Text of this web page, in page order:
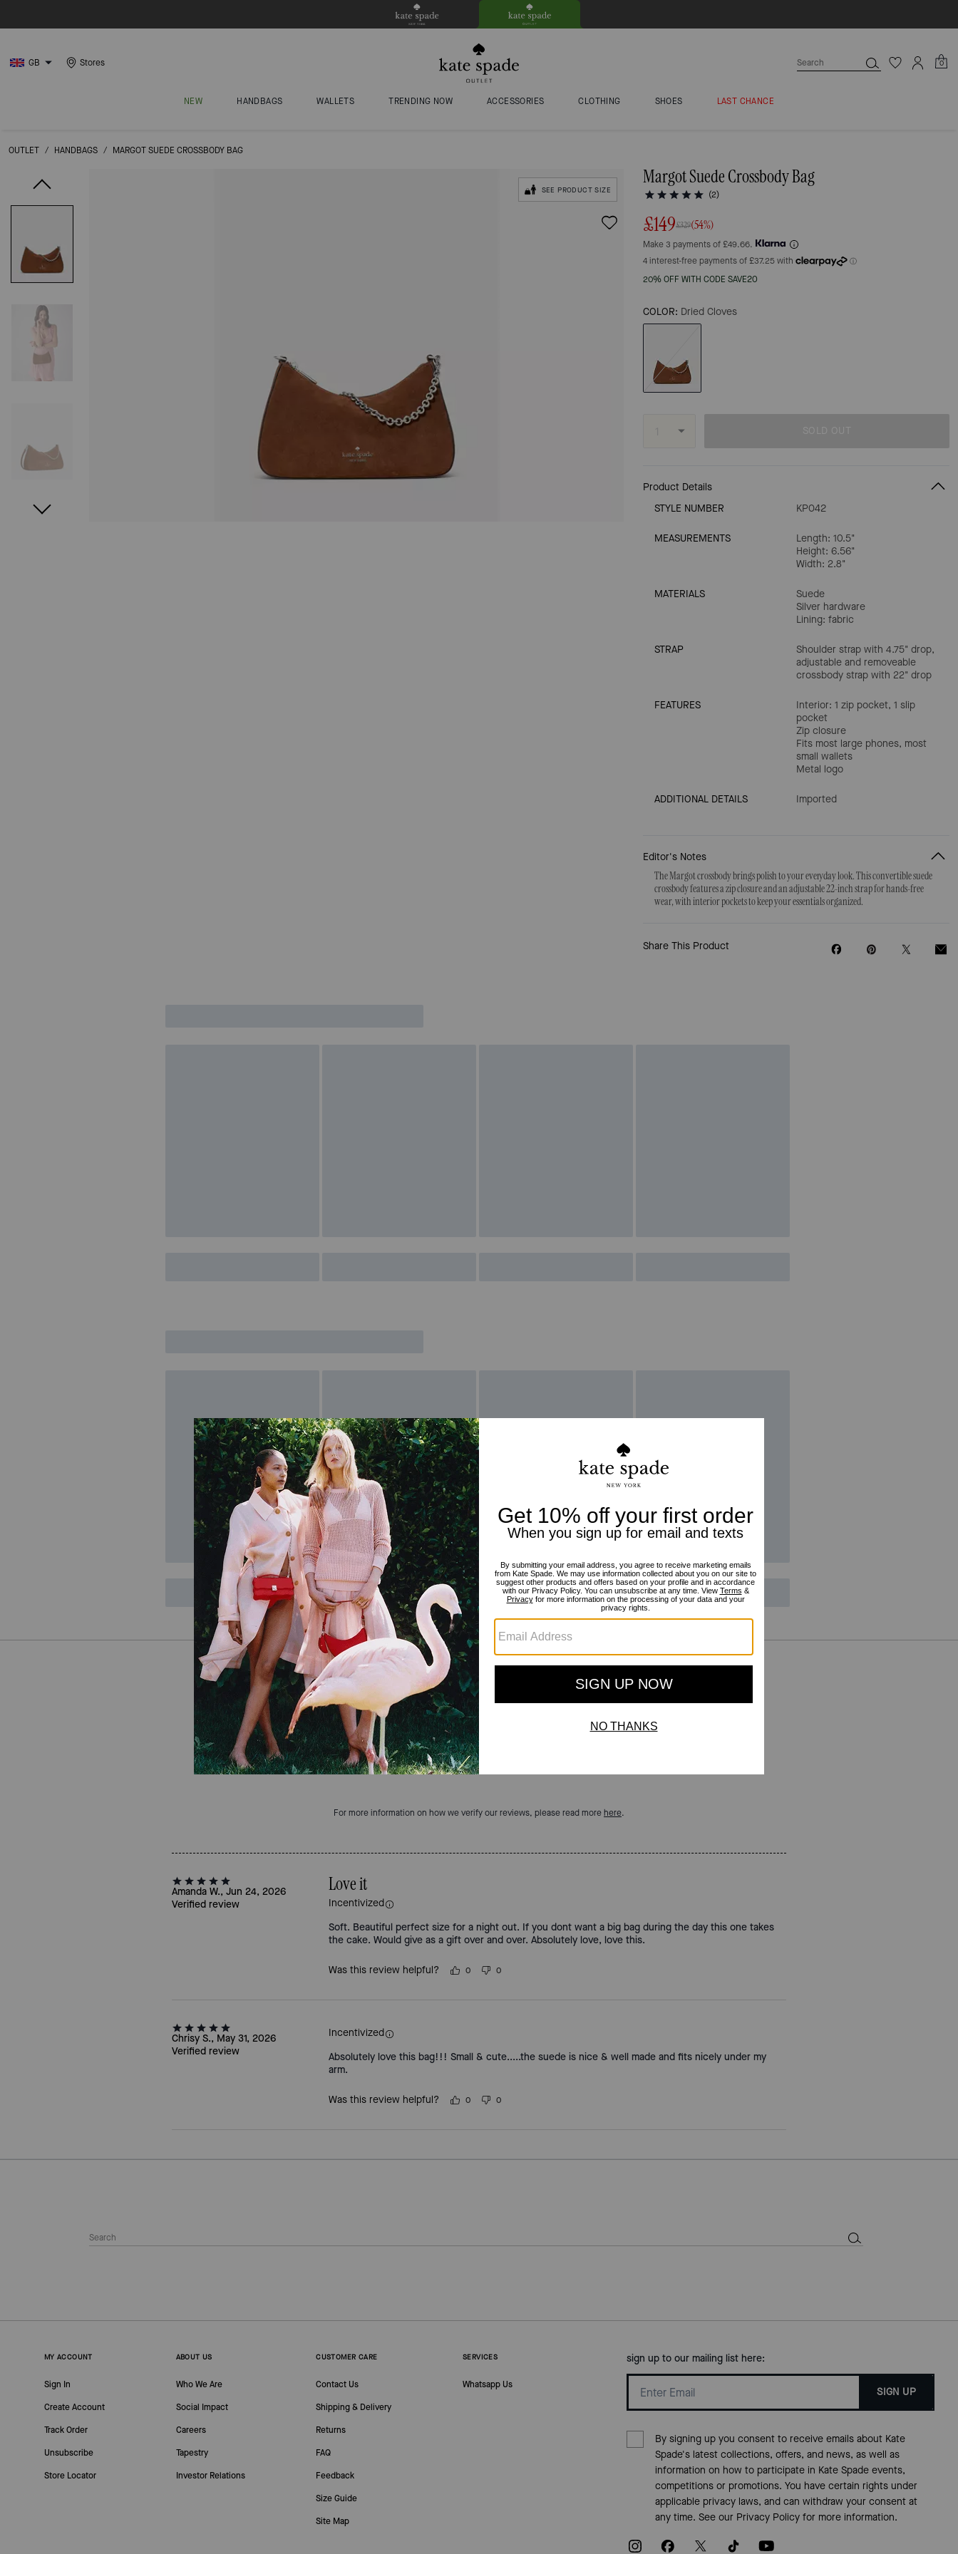
GB Stores 0
NEW HANDBAGS WALLETS TRENDING NOW ACCESSORIES CLOTHING SHOES LAST CHANCE
OUTLET / HANDBAGS / MARGOT SUEDE CROSSBODY BAG
SEE PRODUCT SIZE
Margot Suede Crossbody Bag
(2)
£149£329(54%)
Make 3 payments of £49.66.
20% OFF WITH CODE SAVE20
COLOR: Dried Cloves
SOLD OUT
Product Details
STYLE NUMBER
KP042
MEASUREMENTS
Length: 10.5"
Height: 6.56"
Width: 2.8"
MATERIALS
Suede
Silver hardware
Lining: fabric
STRAP
Shoulder strap with 4.75" drop,
adjustable and removeable
crossbody strap with 22" drop
FEATURES
Interior: 1 zip pocket, 1 slip
pocket
Zip closure
Fits most large phones, most
small wallets
Metal logo
ADDITIONAL DETAILS Imported
Editor's Notes
The Margot crossbody brings polish to your everyday look. This convertible suede
crossbody features a zip closure and an adjustable 22-inch strap for hands-free
wear, with interior pockets to keep your essentials organized.
Share This Product
Reviews
5.0Stars
For more information on how we verify our reviews, please read more here.
Amanda W., Jun 24, 2026
Verified review
Love it
Incentivized
Soft. Beautiful perfect size for a night out. If you dont want a big bag during the day this one takes
the cake. Would give as a gift over and over. Absolutely love, love this.
Was this review helpful? 0 0
Chrisy S., May 31, 2026
Verified review
Incentivized
Absolutely love this bag!!! Small & cute.....the suede is nice & well made and fits nicely under my
arm.
Was this review helpful? 0 0
MY ACCOUNT
Sign In
Create Account
Track Order
Unsubscribe
Store Locator
ABOUT US
Who We Are
Social Impact
Careers
Tapestry
Investor Relations
CUSTOMER CARE
Contact Us
Shipping & Delivery
Returns
FAQ
Feedback
Size Guide
Site Map
SERVICES
Whatsapp Us
sign up to our mailing list here:
SIGN UP
By signing up you consent to receive emails about Kate
Spade's latest collections, offers, and news, as well as
information on how to participate in Kate Spade events,
competitions or promotions. You have certain rights under
applicable privacy laws, and can withdraw your consent at
any time. See our Privacy Policyfor more information.